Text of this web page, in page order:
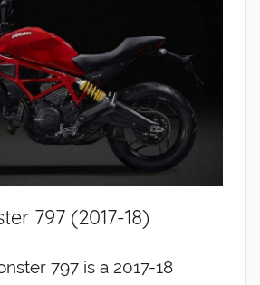
797 (2017-18)
797 is a 2017-18